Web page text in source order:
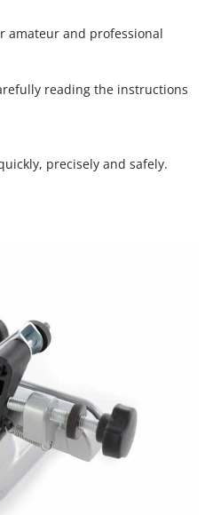
for pizza and cooking
Augers
amateur and professional
reading the instructions
precisely and safely.